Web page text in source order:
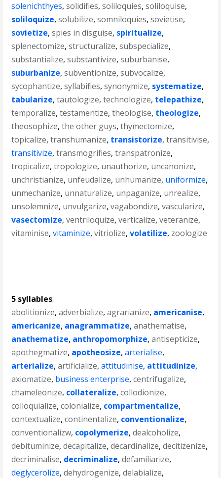
solenichthyes,solidifies,soliloquies,soliloquise,
soliloquize,solubilize,somniloquies,sovietise,
sovietize,spies in disguise, spiritualize,
splenectomize,structuralize,subspecialize,
substantialize,substantivize,suburbanise,
suburbanize,subventionize,subvocalize,
sycophantize,syllabifies,synonymize, systematize,
tabularize,tautologize,technologize, telepathize,
temporalize,testamentize,theologise, theologize,
theosophize,the other guys,thymectomize,
topicalize,transhumanize, transistorize,transitivise,
transitivize,transmogrifies,transpatronize,
tropicalize,tropologize, unauthorize, uncanonize,
unchristianize, unfeudalize, unhumanize, uniformize,
unmechanize, unnaturalize, unpaganize, unrealize,
unsolemnize, unvulgarize,vagabondize,vascularize,
vasectomize,ventriloquize,verticalize,veteranize,
vitaminise,vitaminize,vitriolize,volatilize, zoologize
5 syllables:
abolitionize,adverbialize,agrarianize, americanise,
americanize, anagrammatize,anathematise,
anathematize, anthropomorphize,antisepticize,
apothegmatize, apotheosize,arterialise,
arterialize,artificialize,attitudinise, attitudinize,
axiomatize, business enterprise,centrifugalize,
chameleonize, collateralize,collodionize,
colloquialize,colonialize, compartmentalize,
contextualize,continentalize, conventionalize,
conventionalizw, copolymerize,dealcoholize,
debituminize,decapitalize,decardinalize,decitizenize,
decriminalise, decriminalize,defamiliarize,
deglycerolize,dehydrogenize,delabialize,